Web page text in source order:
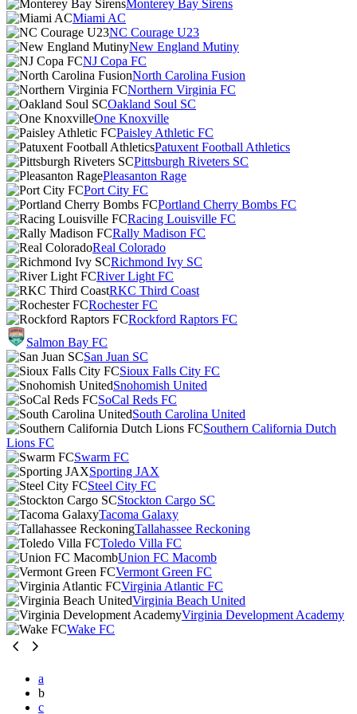
Monterey Bay Sirens
Miami AC
NC Courage U23
New England Mutiny
NJ Copa FC
North Carolina Fusion
Northern Virginia FC
Oakland Soul SC
One Knoxville
Paisley Athletic FC
Patuxent Football Athletics
Pittsburgh Riveters SC
Pleasanton Rage
Port City FC
Portland Cherry Bombs FC
Racing Louisville FC
Rally Madison FC
Real Colorado
Richmond Ivy SC
River Light FC
RKC Third Coast
Rochester FC
Rockford Raptors FC
Salmon Bay FC
San Juan SC
Sioux Falls City FC
Snohomish United
SoCal Reds FC
South Carolina United
Southern California Dutch
Lions FC
Swarm FC
Sporting JAX
Steel City FC
Stockton Cargo SC
Tacoma Galaxy
Tallahassee Reckoning
Toledo Villa FC
Union FC Macomb
Vermont Green FC
Virginia Atlantic FC
Virginia Beach United
Virginia Development Academy
Wake FC
a
b
c